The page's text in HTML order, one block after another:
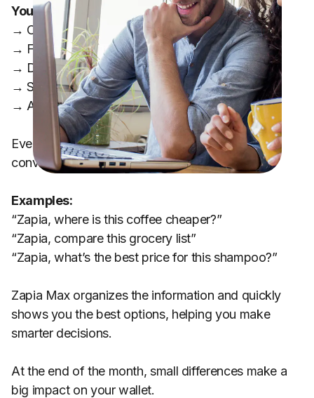
You can use Zapia to:
→ Compare grocery prices
→ Find deals on specific products
→ Discover where your shopping list is cheaper
→ Save time on monthly shopping
→ Avoid overpaying for the same product
Everything works naturally, just like having a
conversation.
Examples:
“Zapia, where is this coffee cheaper?”
“Zapia, compare this grocery list”
“Zapia, what’s the best price for this shampoo?”
Zapia Max organizes the information and quickly
shows you the best options, helping you make
smarter decisions.
At the end of the month, small differences make a
big impact on your wallet.